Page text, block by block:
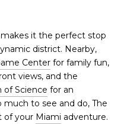
it the perfect stop
district. Nearby,
Center for family fun,
views, and the
of Science for an
to see and do, The
of your Miami adventure.